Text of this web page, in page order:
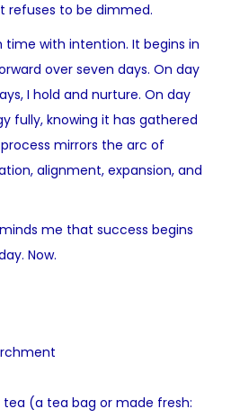
refuses to be dimmed.
time with intention. It begins in
over seven days. On day
I hold and nurture. On day
fully, knowing it has gathered
mirrors the arc of
alignment, expansion, and
me that success begins
Now.
(a tea bag or made fresh: